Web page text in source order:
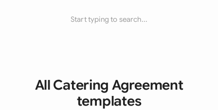
Start typing to search...
All Catering Agreement
templates